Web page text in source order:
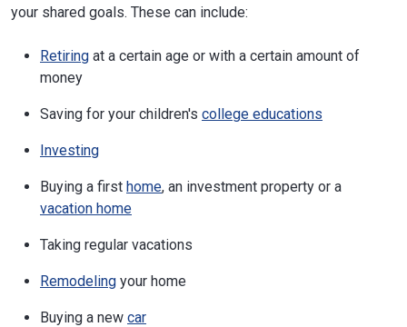
your shared goals. These can include:
Retiring at a certain age or with a certain amount of
money
Saving for your children's college educations
Investing
Buying a first home, an investment property or a
vacation home
Taking regular vacations
Remodeling your home
Buying a new car